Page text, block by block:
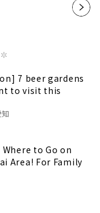
7 beer gardens
to visit this
知
to Go on
Area! For Family